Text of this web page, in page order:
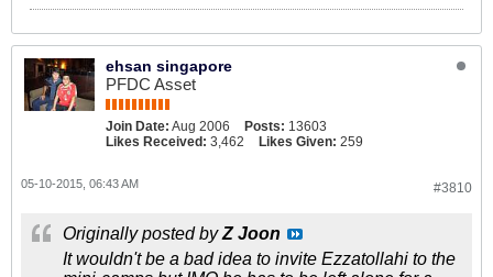
ehsan singapore
PFDC Asset
Join Date: Aug 2006 Posts: 13603
Likes Received: 3,462 Likes Given: 259
#3810
05-10-2015, 06:43 AM
Originally posted byZ Joon
It wouldn't be a bad idea to invite Ezzatollahi to the